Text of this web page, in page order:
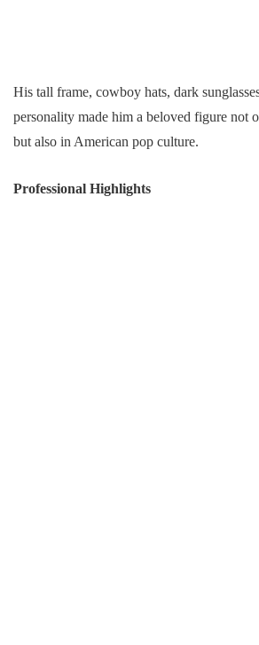
His tall frame, cowboy hats, dark
personality made him a beloved figure not
but also in American pop culture.
Professional Highlights